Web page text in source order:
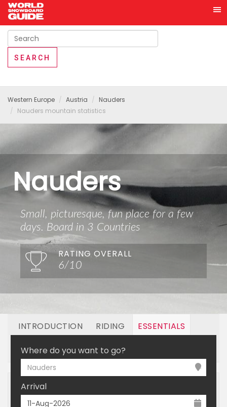
Western Europe Austria
Nauders
Nauders mountain statistics
Nauders
Small, picturesque, fun place for a few
days. Board in 3 Countries
RATING OVERALL
6/10
INTRODUCTION RIDING ESSENTIALS
OFF MOUNTAIN BOOKING
Where do you want to go?
Nauders
Arrival